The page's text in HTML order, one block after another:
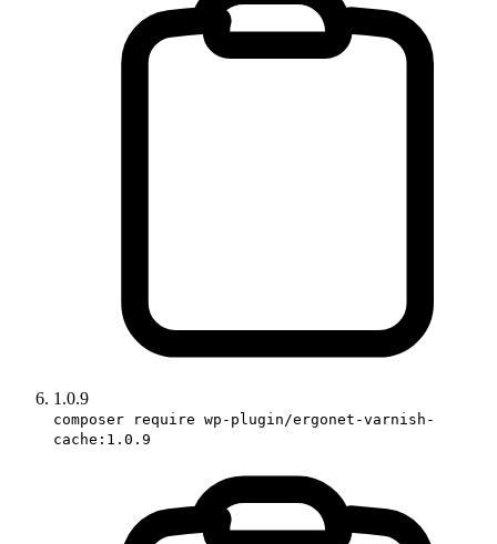
1.0.9
composer require wp-plugin/ergonet-varnish-
cache:1.0.9